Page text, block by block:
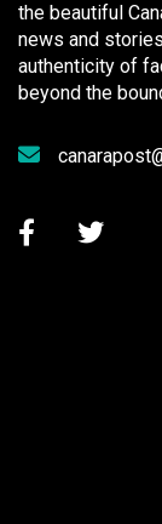
the beautiful
news and
authenticity of
beyond the